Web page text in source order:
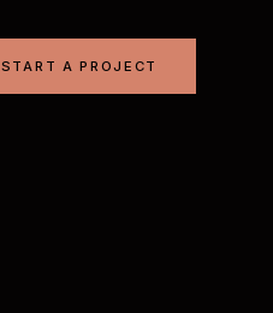
START A PROJECT